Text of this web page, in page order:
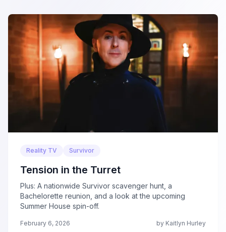
Reality TV Survivor
Tension in the Turret
Plus: A nationwide Survivor scavenger hunt, a
Bachelorette reunion, and a look at the upcoming
Summer House spin-off.
February 6, 2026 by Kaitlyn Hurley